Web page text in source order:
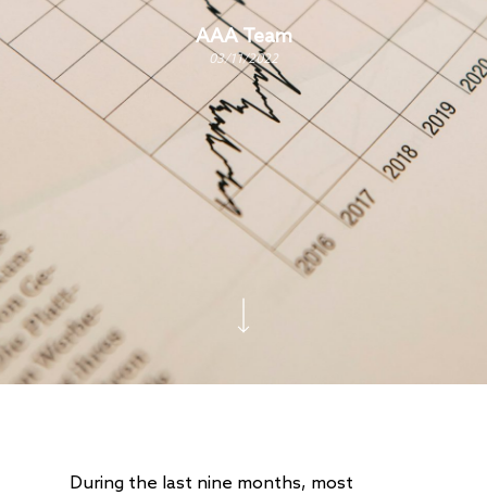
AAA Team
03/11/2022
During the last nine months, most